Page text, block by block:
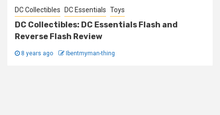
DC Collectibles DC Essentials Toys
DC Collectibles: DC Essentials Flash and
Reverse Flash Review
8 years ago Ibentmyman-thing